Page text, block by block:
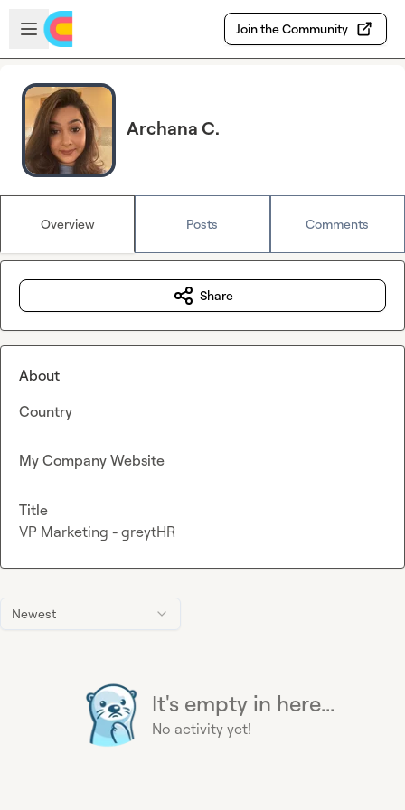
Skip to main content
Open sidebar
Join the Community
Archana C.
Overview Posts Comments
Newest
It's empty in here...
No activity yet!
Share
About
Country
My Company Website
Title
VP Marketing - greytHR